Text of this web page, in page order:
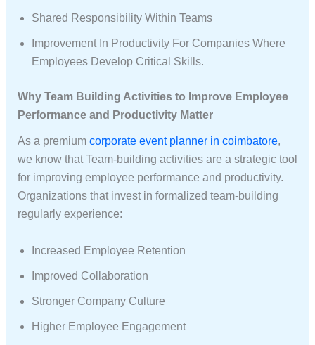
Shared Responsibility Within Teams
Improvement In Productivity For Companies Where
Employees Develop Critical Skills.
Why Team Building Activities to Improve Employee
Performance and Productivity Matter
As a premium corporate event planner in coimbatore,
we know that Team-building activities are a strategic tool
for improving employee performance and productivity.
Organizations that invest in formalized team-building
regularly experience:
Increased Employee Retention
Improved Collaboration
Stronger Company Culture
Higher Employee Engagement